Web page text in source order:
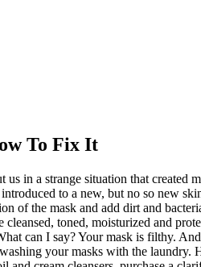
To Fix It
in a strange situation that created
to a new, but no so new
of the mask and add dirt and
toned, moisturized and
can I say? Your mask is filthy.
your masks with the